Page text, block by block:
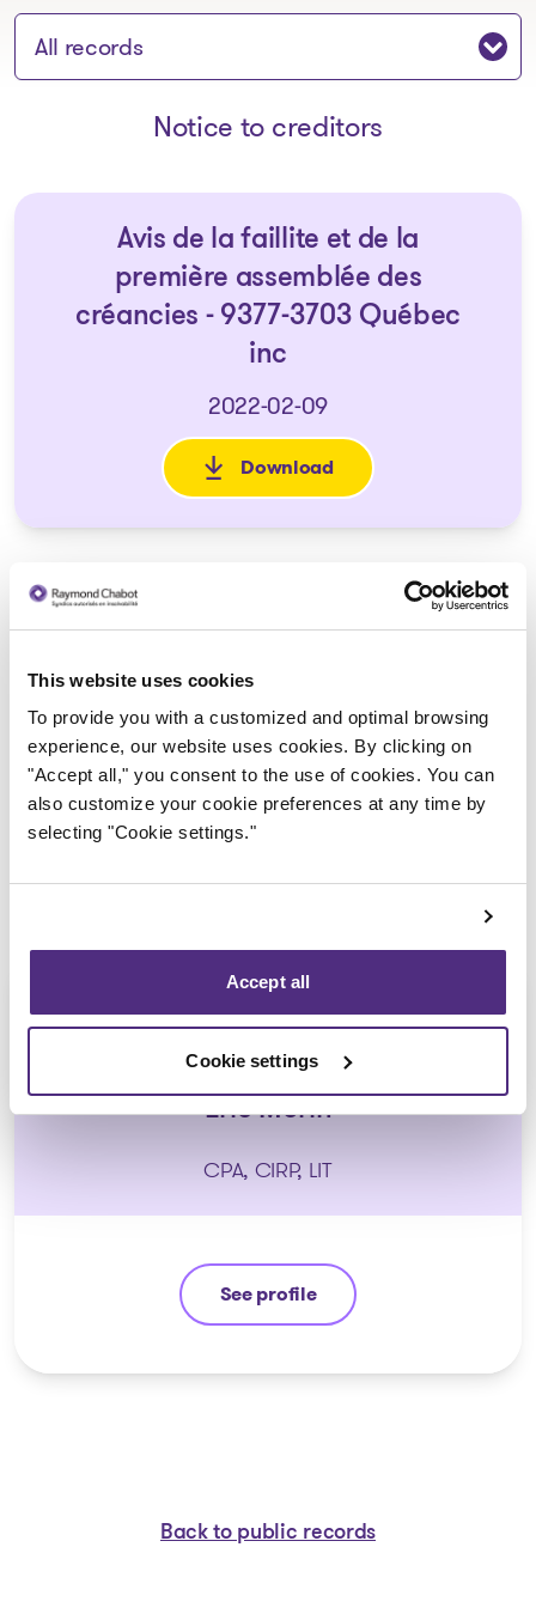
This website uses cookies
To provide you with a customized and optimal browsing
experience, our website uses cookies. By clicking on
"Accept all," you consent to the use of cookies. You can
also customize your cookie preferences at any time by
selecting "Cookie settings."
Accept all
Cookie settings
Jump to section:
Notice to creditors
Avis de la faillite et de la
première assemblée des
créancies - 9377-3703 Québec
inc
2022-02-09
Download
: Avis de la faillite et de la
Trustee in charge
Eric Morin
CPA, CIRP, LIT
See profile
Eric Morin
Back to public records